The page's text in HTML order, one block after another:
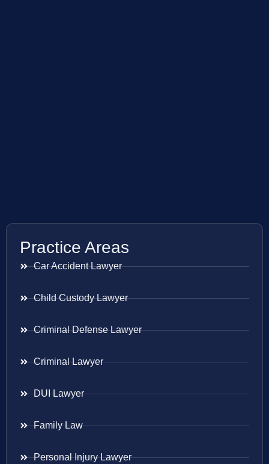
Practice Areas
Car Accident Lawyer
Child Custody Lawyer
Criminal Defense Lawyer
Criminal Lawyer
DUI Lawyer
Family Law
Personal Injury Lawyer